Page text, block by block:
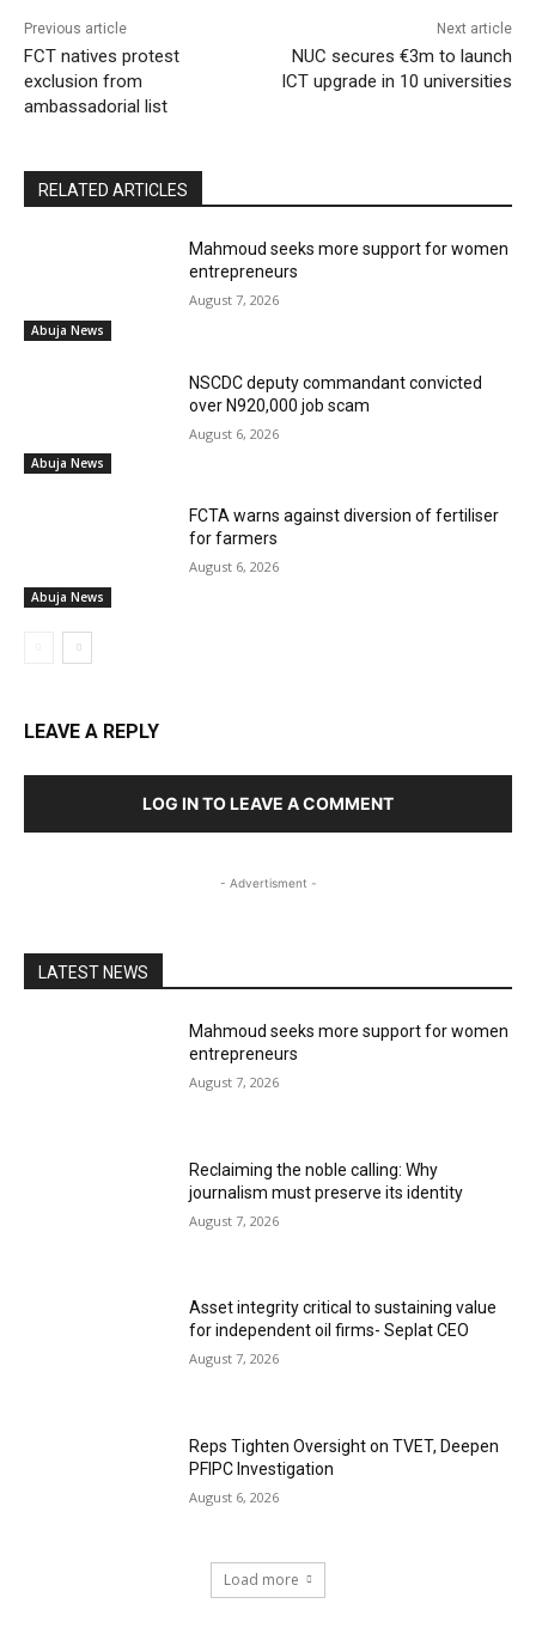
Previous article
FCT natives protest
exclusion from
ambassadorial list
Next article
NUC secures €3m to launch
ICT upgrade in 10 universities
RELATED ARTICLES
Abuja News
Mahmoud seeks more support for women
entrepreneurs
August 7, 2026
Abuja News
NSCDC deputy commandant convicted
over N920,000 job scam
August 6, 2026
Abuja News
FCTA warns against diversion of fertiliser
for farmers
August 6, 2026
LEAVE A REPLY
LOG IN TO LEAVE A COMMENT
- Advertisment -
LATEST NEWS
Mahmoud seeks more support for women
entrepreneurs
August 7, 2026
Reclaiming the noble calling: Why
journalism must preserve its identity
August 7, 2026
Asset integrity critical to sustaining value
for independent oil firms- Seplat CEO
August 7, 2026
Reps Tighten Oversight on TVET, Deepen
PFIPC Investigation
August 6, 2026
Load more